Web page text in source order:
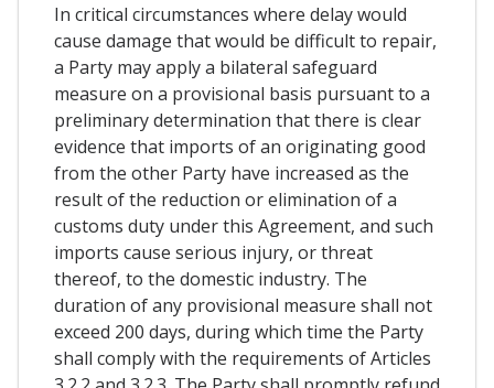
In critical circumstances where delay would
cause damage that would be difficult to repair,
a Party may apply a bilateral safeguard
measure on a provisional basis pursuant to a
preliminary determination that there is clear
evidence that imports of an originating good
from the other Party have increased as the
result of the reduction or elimination of a
customs duty under this Agreement, and such
imports cause serious injury, or threat
thereof, to the domestic industry. The
duration of any provisional measure shall not
exceed 200 days, during which time the Party
shall comply with the requirements of Articles